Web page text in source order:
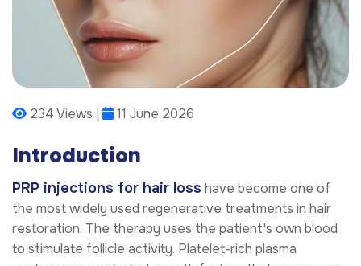
234 Views | 11 June 2026
Introduction
PRP injections for hair loss have become one of
the most widely used regenerative treatments in hair
restoration. The therapy uses the patient's own blood
to stimulate follicle activity. Platelet-rich plasma